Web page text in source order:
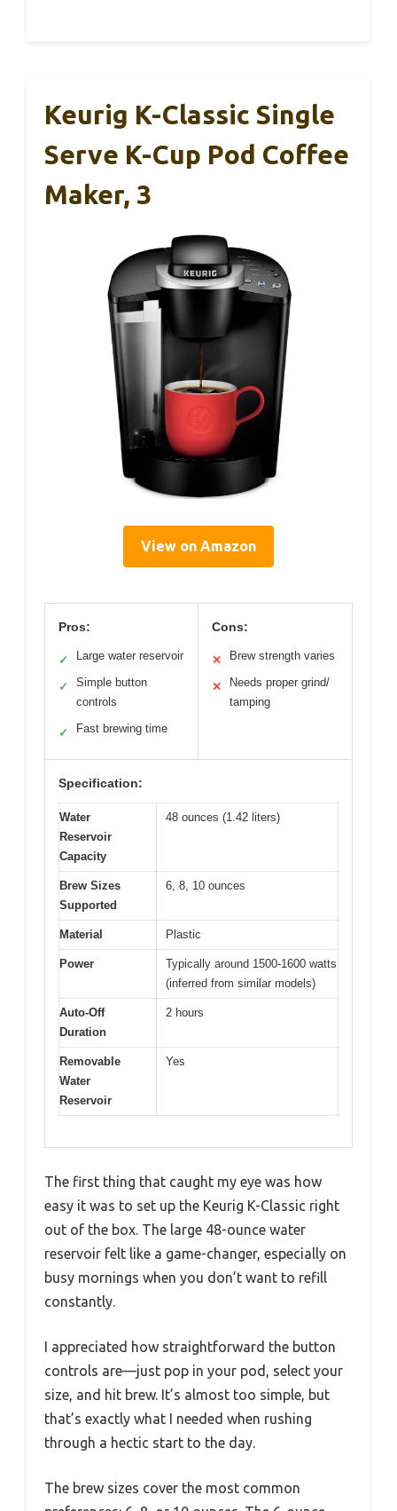
Keurig K-Classic Single
Serve K-Cup Pod Coffee
Maker, 3
View on Amazon
Pros:
✓ Large water reservoir
✓
Simple button
controls
✓ Fast brewing time
Cons:
✕ Brew strength varies
✕
Needs proper grind/
tamping
Specification:
Water
Reservoir
Capacity
48 ounces (1.42 liters)
Brew Sizes
Supported
6, 8, 10 ounces
Material Plastic
Power
Typically around 1500-1600 watts
(inferred from similar models)
Auto-Off
Duration
2 hours
Removable
Water
Reservoir
Yes
The first thing that caught my eye was how
easy it was to set up the Keurig K-Classic right
out of the box. The large 48-ounce water
reservoir felt like a game-changer, especially on
busy mornings when you don’t want to refill
constantly.
I appreciated how straightforward the button
controls are—just pop in your pod, select your
size, and hit brew. It’s almost too simple, but
that’s exactly what I needed when rushing
through a hectic start to the day.
The brew sizes cover the most common